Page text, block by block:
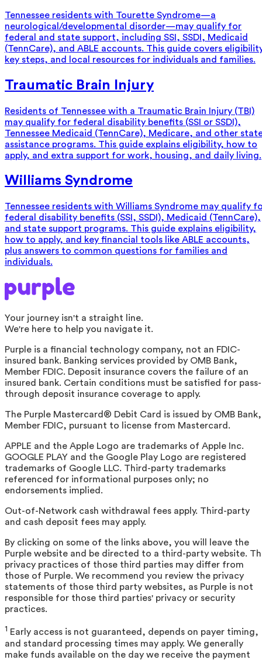
Tennessee residents with Tourette Syndrome—a
neurological/developmental disorder—may qualify for
federal and state support, including SSI, SSDI, Medicaid
(TennCare), and ABLE accounts. This guide covers
key steps, and local resources for individuals and families.
Traumatic Brain Injury
Residents of Tennessee with a Traumatic Brain Injury (TBI)
may qualify for federal disability benefits (SSI or SSDI),
Tennessee Medicaid (TennCare), Medicare, and other
assistance programs. This guide explains eligibility, how to
apply, and extra support for work, housing, and daily living.
Williams Syndrome
Tennessee residents with Williams Syndrome may qualify
federal disability benefits (SSI, SSDI), Medicaid (TennCare),
and state support programs. This guide explains eligibility,
how to apply, and key financial tools like ABLE accounts,
plus answers to common questions for families and
individuals.
Your journey isn't a straight line.
We're here to help you navigate it.
Purple is a financial technology company, not an FDIC-
insured bank. Banking services provided by OMB Bank,
Member FDIC. Deposit insurance covers the failure of an
insured bank. Certain conditions must be satisfied for pass-
through deposit insurance coverage to apply.
The Purple Mastercard® Debit Card is issued by OMB Bank,
Member FDIC, pursuant to license from Mastercard.
APPLE and the Apple Logo are trademarks of Apple Inc.
GOOGLE PLAY and the Google Play Logo are registered
trademarks of Google LLC. Third-party trademarks
referenced for informational purposes only; no
endorsements implied.
Out-of-Network cash withdrawal fees apply. Third-party
and cash deposit fees may apply.
By clicking on some of the links above, you will leave the
Purple website and be directed to a third-party website.
privacy practices of those third parties may differ from
those of Purple. We recommend you review the privacy
statements of those third party websites, as Purple is not
responsible for those third parties' privacy or security
practices.
1 Early access is not guaranteed, depends on payer timing,
and standard processing times may apply. We generally
make funds available on the day we receive the payment